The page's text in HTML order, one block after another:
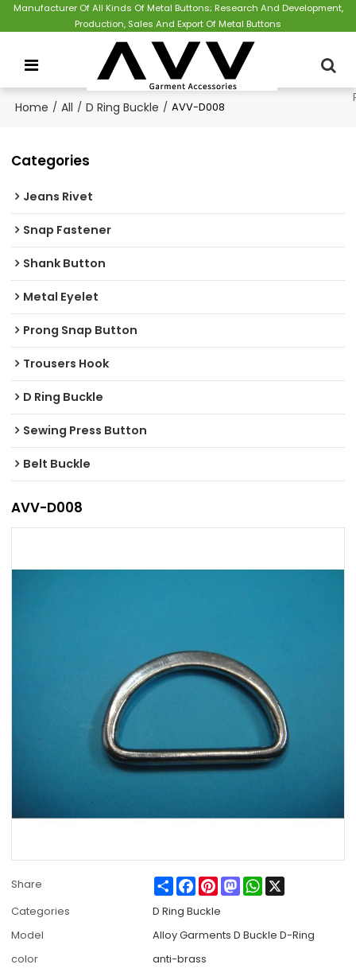
Manufacturer Of All Kinds Of Metal Buttons; Research And Development,
Production, Sales And Export Of Metal Buttons
Home / All / D Ring Buckle / AVV-D008
Categories
Jeans Rivet
Snap Fastener
Shank Button
Metal Eyelet
Prong Snap Button
Trousers Hook
D Ring Buckle
Sewing Press Button
Belt Buckle
AVV-D008
Share ShareFacebook
PinterestMastodonWhatsApp
Categories
D Ring Buckle
Model
Alloy Garments D Buckle D-Ring
color
anti-brass